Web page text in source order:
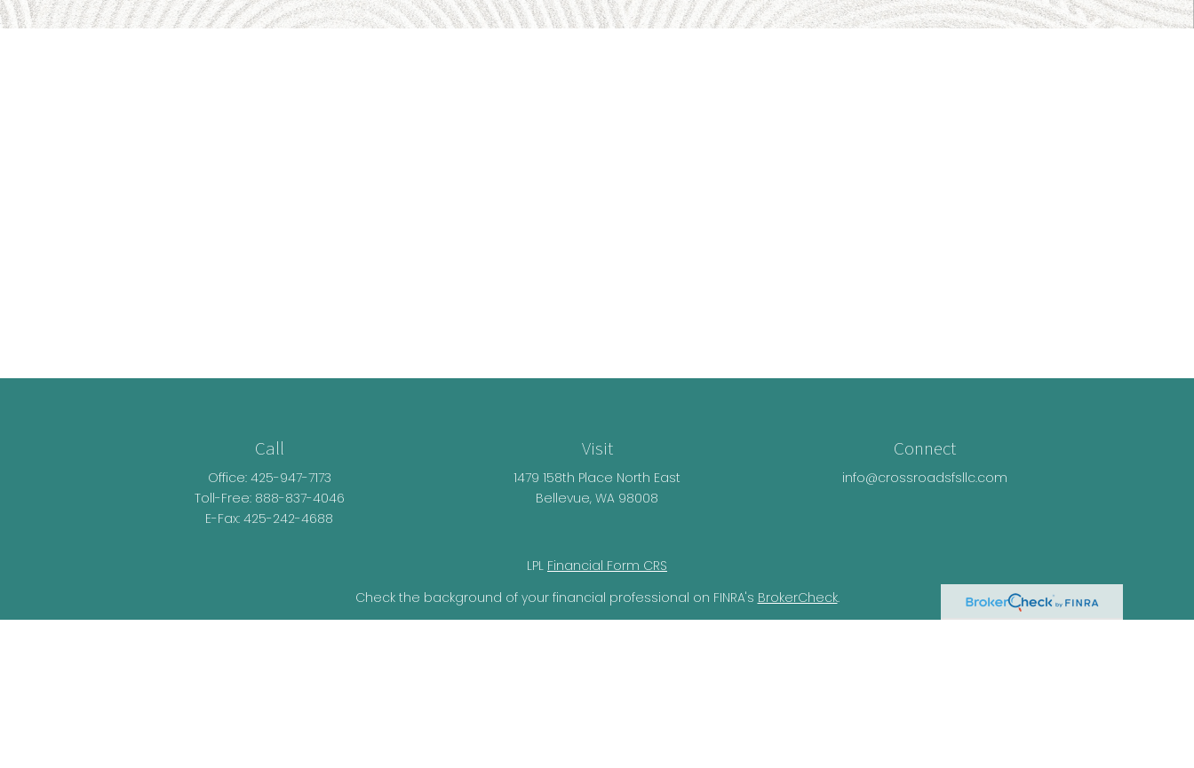
Call
Office: 425-947-7173
Toll-Free: 888-837-4046
E-Fax: 425-242-4688
Visit
1479 158th Place North East
Bellevue, WA 98008
Connect
info@crossroadsfsllc.com
LPL Financial Form CRS
Check the background of your financial professional on FINRA's BrokerCheck.